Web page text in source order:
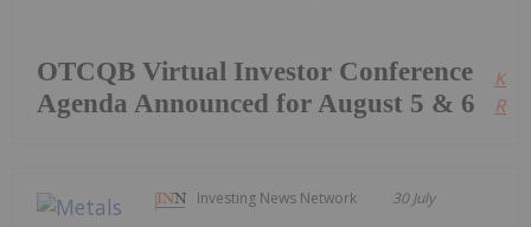
OTCQB Virtual Investor Conference
Agenda Announced for August 5 & 6
Investing News Network 30 July